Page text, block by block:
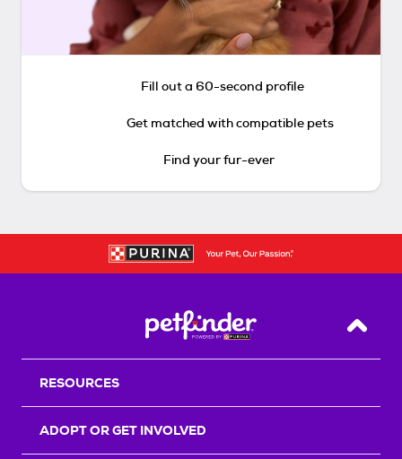
Fill out a 60-second profile
Get matched with compatible pets
Find your fur-ever
Back
RESOURCES
ADOPT OR GET INVOLVED